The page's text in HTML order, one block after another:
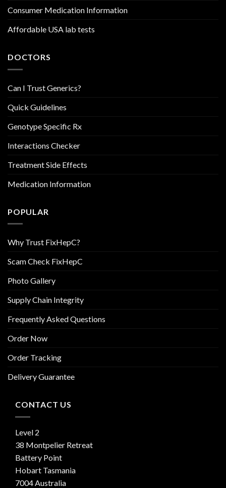
Consumer Medication Information
Affordable USA lab tests
DOCTORS
Can I Trust Generics?
Quick Guidelines
Genotype Specific Rx
Interactions Checker
Treatment Side Effects
Medication Information
POPULAR
Why Trust FixHepC?
Scam Check FixHepC
Photo Gallery
Supply Chain Integrity
Frequently Asked Questions
Order Now
Order Tracking
Delivery Guarantee
CONTACT US
Level 2
38 Montpelier Retreat
Battery Point
Hobart Tasmania
7004 Australia